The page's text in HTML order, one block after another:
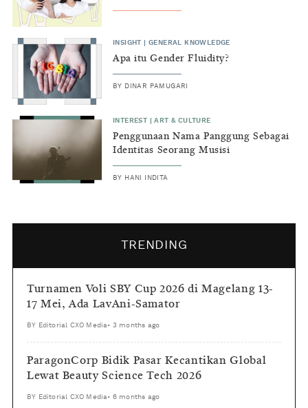
INSIGHT |GENERAL KNOWLEDGE
Apa itu Gender Fluidity?
BY DINAR PAMUGARI
INTEREST |ART & CULTURE
Penggunaan Nama Panggung Sebagai
Identitas Seorang Musisi
BY HANI INDITA
TRENDING
Turnamen Voli SBY Cup 2026 di Magelang 13-
17 Mei, Ada LavAni-Samator
BY Editorial CXO Media• 3 months ago
ParagonCorp Bidik Pasar Kecantikan Global
Lewat Beauty Science Tech 2026
BY Editorial CXO Media• 6 months ago